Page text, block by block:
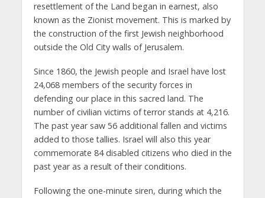
resettlement of the Land began in earnest, also
known as the Zionist movement. This is marked by
the construction of the first Jewish neighborhood
outside the Old City walls of Jerusalem.
Since 1860, the Jewish people and Israel have lost
24,068 members of the security forces in
defending our place in this sacred land. The
number of civilian victims of terror stands at 4,216.
The past year saw 56 additional fallen and victims
added to those tallies. Israel will also this year
commemorate 84 disabled citizens who died in the
past year as a result of their conditions.
Following the one-minute siren, during which the